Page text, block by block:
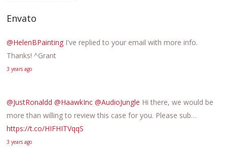
Envato
@HelenBPainting I've replied to your email with more info.
Thanks! ^Grant
3 years ago
@JustRonaldd @HaawkInc @AudioJungle Hi there, we would be
more than willing to review this case for you. Please sub…
https://t.co/HIFHITVqqS
3 years ago